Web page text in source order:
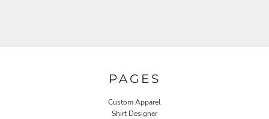
PAGES
Custom Apparel
Shirt Designer